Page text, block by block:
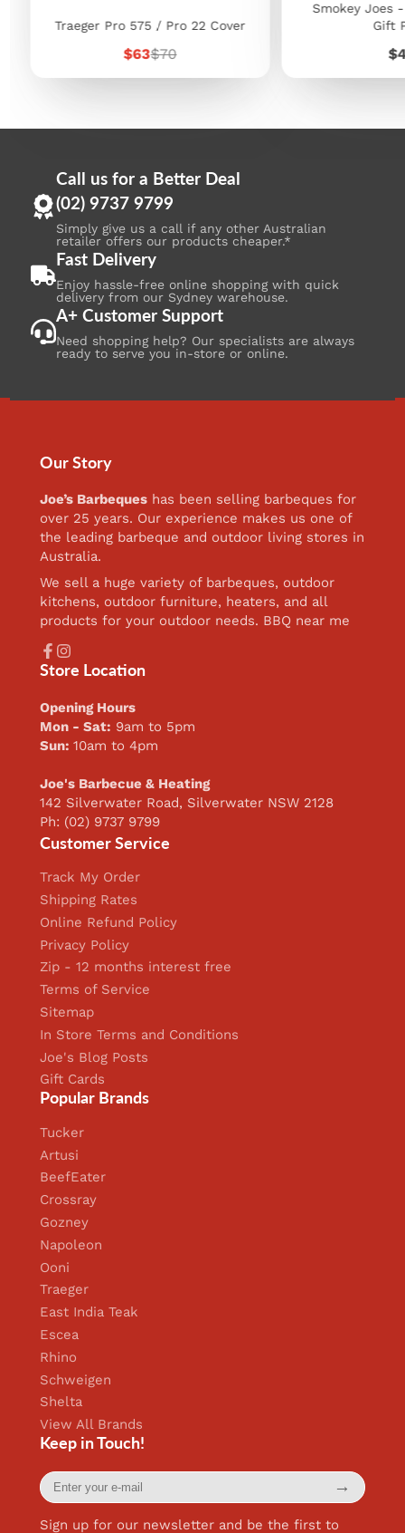
Traeger Pro 575 / Pro 22 Cover
Sale
$63Regular
$70
Smokey Joes
Gift
Call us for a Better Deal
(02) 9737 9799
Simply give us a call if any other Australian
retailer offers our products cheaper.*
Fast Delivery
Enjoy hassle-free online shopping with quick
delivery from our Sydney warehouse.
A+ Customer Support
Need shopping help? Our specialists are always
ready to serve you in-store or online.
Our Story
Joe’s Barbeques has been selling barbeques for
over 25 years. Our experience makes us one of
the leading barbeque and outdoor living stores in
Australia.
We sell a huge variety of barbeques, outdoor
kitchens, outdoor furniture, heaters, and all
products for your outdoor needs. BBQ near me
Facebook
Instagram
Store Location
Opening Hours
Mon - Sat: 9am to 5pm
Sun:10am to 4pm
Joe's Barbecue & Heating
142 Silverwater Road, Silverwater NSW 2128
Ph: (02) 9737 9799
Customer Service
Track My Order
Shipping Rates
Online Refund Policy
Privacy Policy
Zip - 12 months interest free
Terms of Service
Sitemap
In Store Terms and Conditions
Joe's Blog Posts
Gift Cards
Popular Brands
Tucker
Artusi
BeefEater
Crossray
Gozney
Napoleon
Ooni
Traeger
East India Teak
Escea
Rhino
Schweigen
Shelta
View All Brands
Keep in Touch!
Enter
your
e-
mail
→
Sign up for our newsletter and be the first to